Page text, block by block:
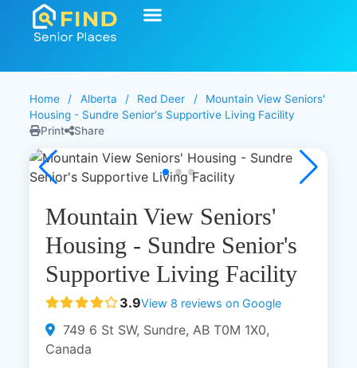
Home / Alberta / Red Deer /
Mountain View Seniors'
Housing - Sundre Senior's Supportive Living Facility
Print
Share
Mountain View Seniors'
Housing - Sundre Senior's
Supportive Living Facility
3.9View 8 reviews on Google
749 6 St SW, Sundre, AB T0M 1X0,
Canada